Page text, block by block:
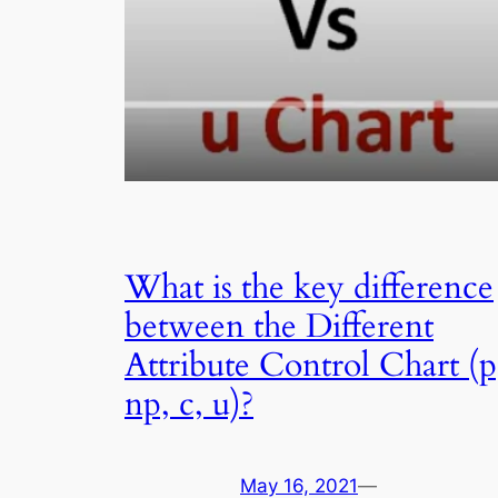
What is the key difference
between the Different
Attribute Control Chart
np, c, u)?
May 16, 2021—